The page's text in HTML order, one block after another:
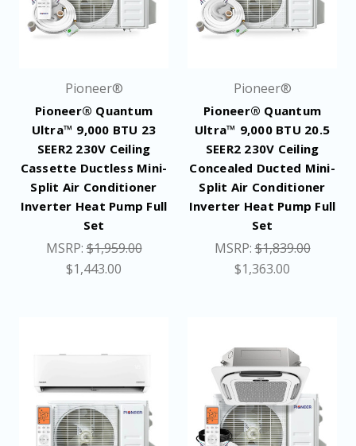
Pioneer®
Pioneer® Quantum
Ultra™ 9,000 BTU 23
SEER2 230V Ceiling
Cassette Ductless Mini-
Split Air Conditioner
Inverter Heat Pump Full
Set
MSRP:$1,959.00
$1,443.00
Pioneer®
Pioneer® Quantum
Ultra™ 9,000 BTU 20.5
SEER2 230V Ceiling
Concealed Ducted Mini-
Split Air Conditioner
Inverter Heat Pump Full
Set
MSRP:$1,839.00
$1,363.00